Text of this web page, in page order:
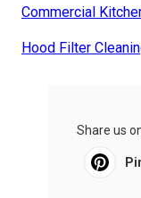
Commercial
Hood Filter
Share us